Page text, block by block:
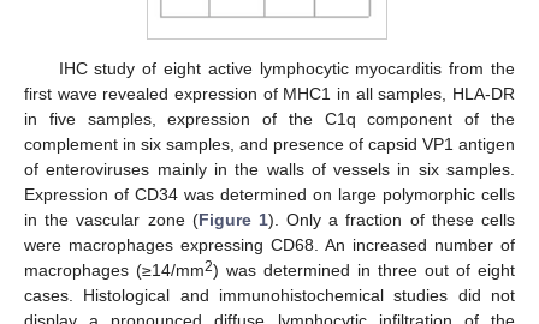
IHC study of eight active lymphocytic myocarditis from the
first wave revealed expression of MHC1 in all samples, HLA-DR
in five samples, expression of the C1q component of the
complement in six samples, and presence of capsid VP1 antigen
of enteroviruses mainly in the walls of vessels in six samples.
Expression of CD34 was determined on large polymorphic cells
in the vascular zone (Figure 1). Only a fraction of these cells
were macrophages expressing CD68. An increased number of
macrophages (≥14/mm2) was determined in three out of eight
cases. Histological and immunohistochemical studies did not